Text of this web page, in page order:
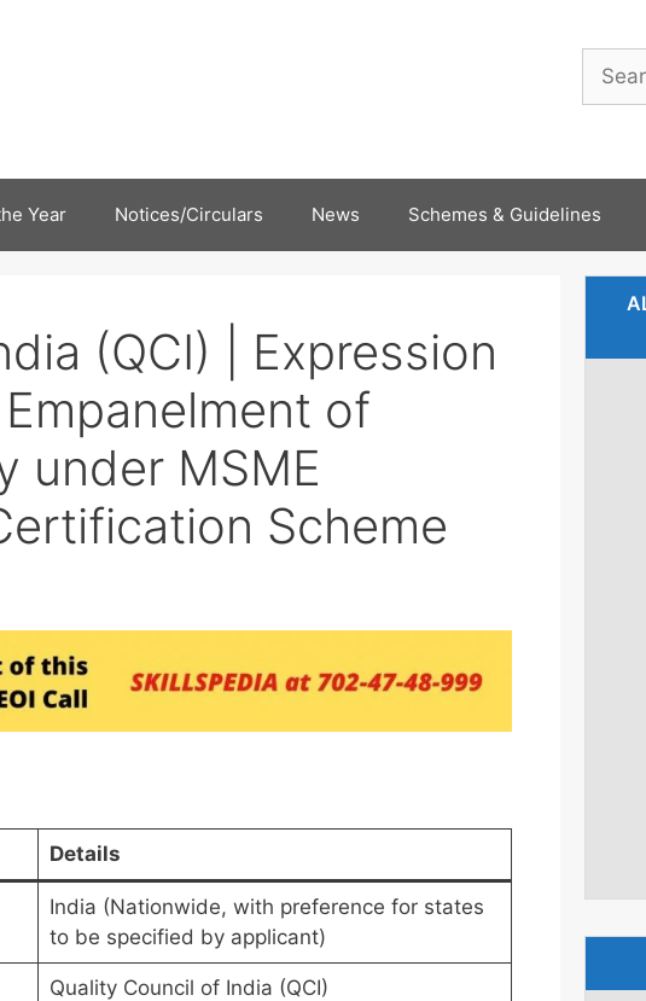
Year Notices/Circulars News Schemes & Guidelines
(QCI) | Expression
of
under MSME
Scheme
Details
India (Nationwide, with preference for states
to be specified by applicant)
Quality Council of India (QCI)